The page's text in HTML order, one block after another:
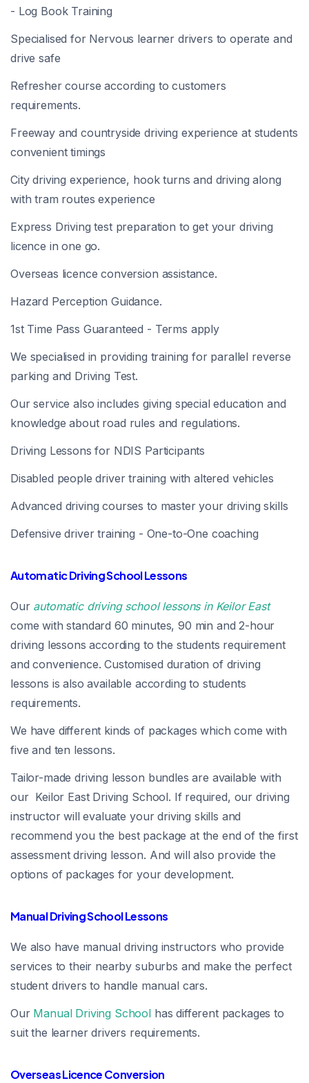
- Log Book Training
Specialised for Nervous learner drivers to operate and
drive safe
Refresher course according to customers
requirements.
Freeway and countryside driving experience at students
convenient timings
City driving experience, hook turns and driving along
with tram routes experience
Express Driving test preparation to get your driving
licence in one go.
Overseas licence conversion assistance.
Hazard Perception Guidance.
1st Time Pass Guaranteed - Terms apply
We specialised in providing training for parallel reverse
parking and Driving Test.
Our service also includes giving special education and
knowledge about road rules and regulations.
Driving Lessons for NDIS Participants
Disabled people driver training with altered vehicles
Advanced driving courses to master your driving skills
Defensive driver training - One-to-One coaching
Automatic Driving School Lessons
Our automatic driving school lessons in Keilor East
come with standard 60 minutes, 90 min and 2-hour
driving lessons according to the students requirement
and convenience. Customised duration of driving
lessons is also available according to students
requirements.
We have different kinds of packages which come with
five and ten lessons.
Tailor-made driving lesson bundles are available with
our Keilor East Driving School. If required, our driving
instructor will evaluate your driving skills and
recommend you the best package at the end of the first
assessment driving lesson. And will also provide the
options of packages for your development.
Manual Driving School Lessons
We also have manual driving instructors who provide
services to their nearby suburbs and make the perfect
student drivers to handle manual cars.
Our Manual Driving School has different packages to
suit the learner drivers requirements.
Overseas Licence Conversion